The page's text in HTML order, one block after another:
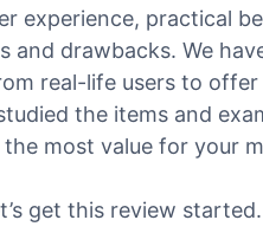
experience, practical
and drawbacks. We
real-life users to offer
the items and
most value for your
get this review started.